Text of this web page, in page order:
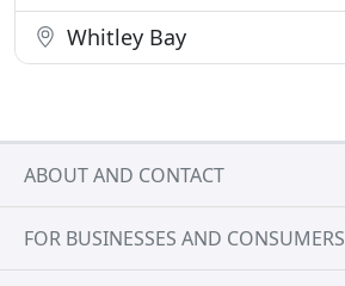
Whitley Bay
ABOUT AND CONTACT
FOR BUSINESSES AND CONSUMERS